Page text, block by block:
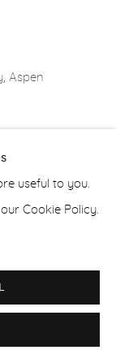
useful to you.
Cookie Policy.
Aspen